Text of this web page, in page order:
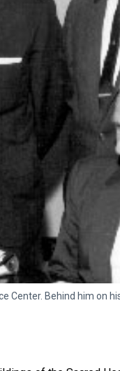
Center. Behind him on